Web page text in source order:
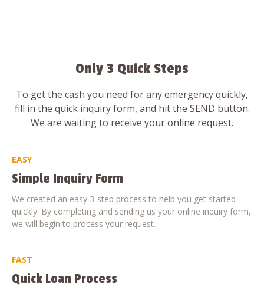
Only 3 Quick Steps
To get the cash you need for any emergency quickly,
fill in the quick inquiry form, and hit the SEND button.
We are waiting to receive your online request.
EASY
Simple Inquiry Form
We created an easy 3-step process to help you get started
quickly. By completing and sending us your online inquiry form,
we will begin to process your request.
FAST
Quick Loan Process